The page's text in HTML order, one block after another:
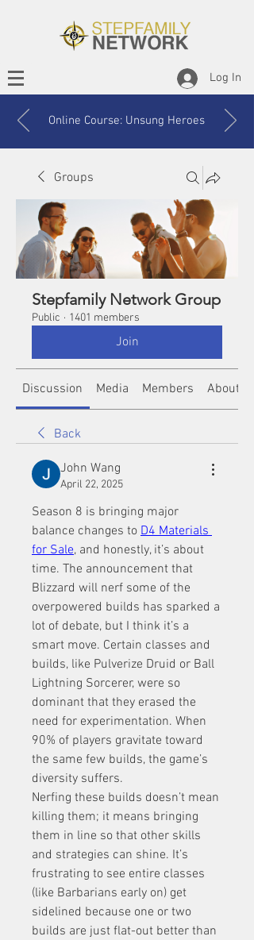
Log In
Online Course: Unsung Heroes
Groups
Stepfamily Network Group
Public · 1401 members
Join
Discussion Media Members About
Back
John Wang
April 22, 2025
Season 8 is bringing major
balance changes to D4 Materials
for Sale, and honestly, it’s about
time. The announcement that
Blizzard will nerf some of the
overpowered builds has sparked a
lot of debate, but I think it’s a
smart move. Certain classes and
builds, like Pulverize Druid or Ball
Lightning Sorcerer, were so
dominant that they erased the
need for experimentation. When
90% of players gravitate toward
the same few builds, the game’s
diversity suffers.
Nerfing these builds doesn’t mean
killing them; it means bringing
them in line so that other skills
and strategies can shine. It’s
frustrating to see entire classes
(like Barbarians early on) get
sidelined because one or two
builds are just flat-out better than